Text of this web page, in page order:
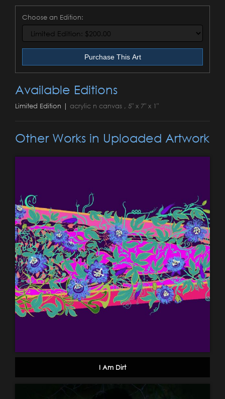
Choose an Edition:
Purchase This Art
Available Editions
Limited Edition | acrylic n canvas , 5" x 7" x 1"
Other Works in Uploaded Artwork
I Am Dirt